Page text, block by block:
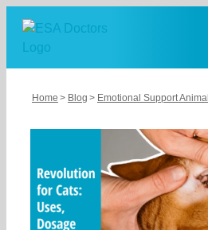
content
Home Blog Emotional Support Animal